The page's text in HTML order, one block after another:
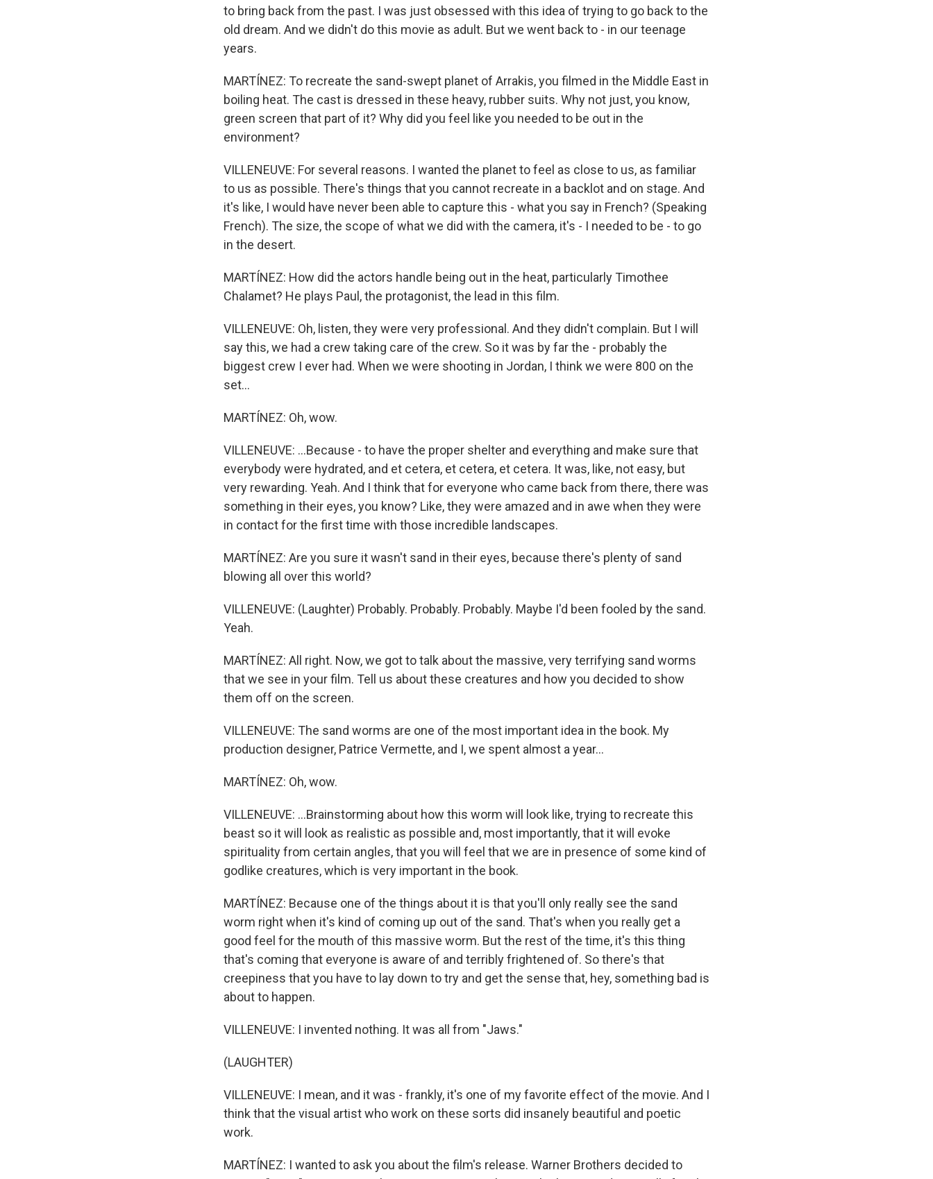
to bring back from the past. I was just obsessed with this idea of trying to go back to the
old dream. And we didn't do this movie as adult. But we went back to - in our teenage
years.
MARTÍNEZ: To recreate the sand-swept planet of Arrakis, you filmed in the Middle East in
boiling heat. The cast is dressed in these heavy, rubber suits. Why not just, you know,
green screen that part of it? Why did you feel like you needed to be out in the
environment?
VILLENEUVE: For several reasons. I wanted the planet to feel as close to us, as familiar
to us as possible. There's things that you cannot recreate in a backlot and on stage. And
it's like, I would have never been able to capture this - what you say in French? (Speaking
French). The size, the scope of what we did with the camera, it's - I needed to be - to go
in the desert.
MARTÍNEZ: How did the actors handle being out in the heat, particularly Timothee
Chalamet? He plays Paul, the protagonist, the lead in this film.
VILLENEUVE: Oh, listen, they were very professional. And they didn't complain. But I will
say this, we had a crew taking care of the crew. So it was by far the - probably the
biggest crew I ever had. When we were shooting in Jordan, I think we were 800 on the
set...
MARTÍNEZ: Oh, wow.
VILLENEUVE: ...Because - to have the proper shelter and everything and make sure that
everybody were hydrated, and et cetera, et cetera, et cetera. It was, like, not easy, but
very rewarding. Yeah. And I think that for everyone who came back from there, there was
something in their eyes, you know? Like, they were amazed and in awe when they were
in contact for the first time with those incredible landscapes.
MARTÍNEZ: Are you sure it wasn't sand in their eyes, because there's plenty of sand
blowing all over this world?
VILLENEUVE: (Laughter) Probably. Probably. Probably. Maybe I'd been fooled by the sand.
Yeah.
MARTÍNEZ: All right. Now, we got to talk about the massive, very terrifying sand worms
that we see in your film. Tell us about these creatures and how you decided to show
them off on the screen.
VILLENEUVE: The sand worms are one of the most important idea in the book. My
production designer, Patrice Vermette, and I, we spent almost a year...
MARTÍNEZ: Oh, wow.
VILLENEUVE: ...Brainstorming about how this worm will look like, trying to recreate this
beast so it will look as realistic as possible and, most importantly, that it will evoke
spirituality from certain angles, that you will feel that we are in presence of some kind of
godlike creatures, which is very important in the book.
MARTÍNEZ: Because one of the things about it is that you'll only really see the sand
worm right when it's kind of coming up out of the sand. That's when you really get a
good feel for the mouth of this massive worm. But the rest of the time, it's this thing
that's coming that everyone is aware of and terribly frightened of. So there's that
creepiness that you have to lay down to try and get the sense that, hey, something bad is
about to happen.
VILLENEUVE: I invented nothing. It was all from "Jaws."
(LAUGHTER)
VILLENEUVE: I mean, and it was - frankly, it's one of my favorite effect of the movie. And I
think that the visual artist who work on these sorts did insanely beautiful and poetic
work.
MARTÍNEZ: I wanted to ask you about the film's release. Warner Brothers decided to